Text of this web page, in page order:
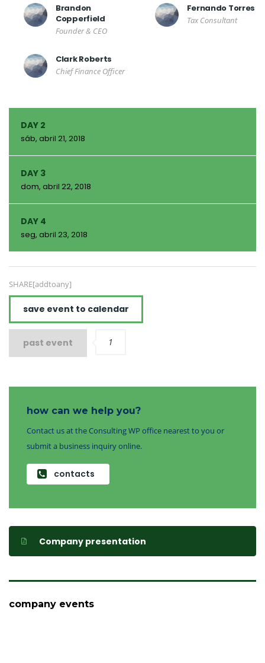
Brandon
Copperfield
Founder & CEO
Fernando Torres
Tax Consultant
Clark Roberts
Chief Finance Officer
DAY 2
sáb, abril 21, 2018
DAY 3
dom, abril 22, 2018
DAY 4
seg, abril 23, 2018
SHARE[addtoany]
save event to calendar
past event 1
how can we help you?
Contact us at the Consulting WP office nearest to you or
submit a business inquiry online.
contacts
Company presentation
company events